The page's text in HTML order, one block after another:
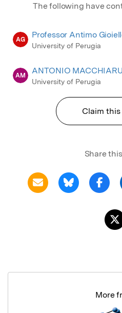
The following have
AG Professor Antimo
University of Perugia
AM ANTONIO
University of Perugia
Claim
Share
More